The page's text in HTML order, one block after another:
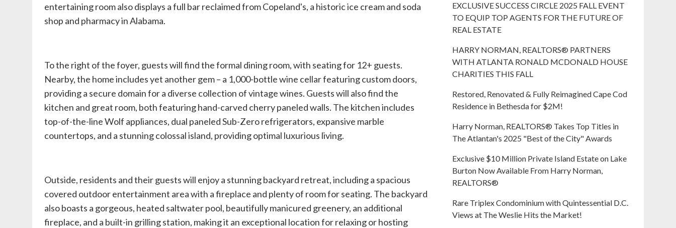
entertaining room also displays a full bar reclaimed from Copeland's, a historic ice cream and soda
shop and pharmacy in Alabama.
To the right of the foyer, guests will find the formal dining room, with seating for 12+ guests.
Nearby, the home includes yet another gem – a 1,000-bottle wine cellar featuring custom doors,
providing a secure domain for a diverse collection of vintage wines. Guests will also find the
kitchen and great room, both featuring hand-carved cherry paneled walls. The kitchen includes
top-of-the-line Wolf appliances, dual paneled Sub-Zero refrigerators, expansive marble
countertops, and a stunning colossal island, providing optimal luxurious living.
Outside, residents and their guests will enjoy a stunning backyard retreat, including a spacious
covered outdoor entertainment area with a fireplace and plenty of room for seating. The backyard
also boasts a gorgeous, heated saltwater pool, beautifully manicured greenery, an additional
fireplace, and a built-in grilling station, making it an exceptional location for relaxing or hosting
EXCLUSIVE SUCCESS CIRCLE 2025 FALL EVENT
TO EQUIP TOP AGENTS FOR THE FUTURE OF
REAL ESTATE
HARRY NORMAN, REALTORS® PARTNERS
WITH ATLANTA RONALD MCDONALD HOUSE
CHARITIES THIS FALL
Restored, Renovated & Fully Reimagined Cape Cod
Residence in Bethesda for $2M!
Harry Norman, REALTORS® Takes Top Titles in
The Atlantan's 2025 "Best of the City" Awards
Exclusive $10 Million Private Island Estate on Lake
Burton Now Available From Harry Norman,
REALTORS®
Rare Triplex Condominium with Quintessential D.C.
Views at The Weslie Hits the Market!